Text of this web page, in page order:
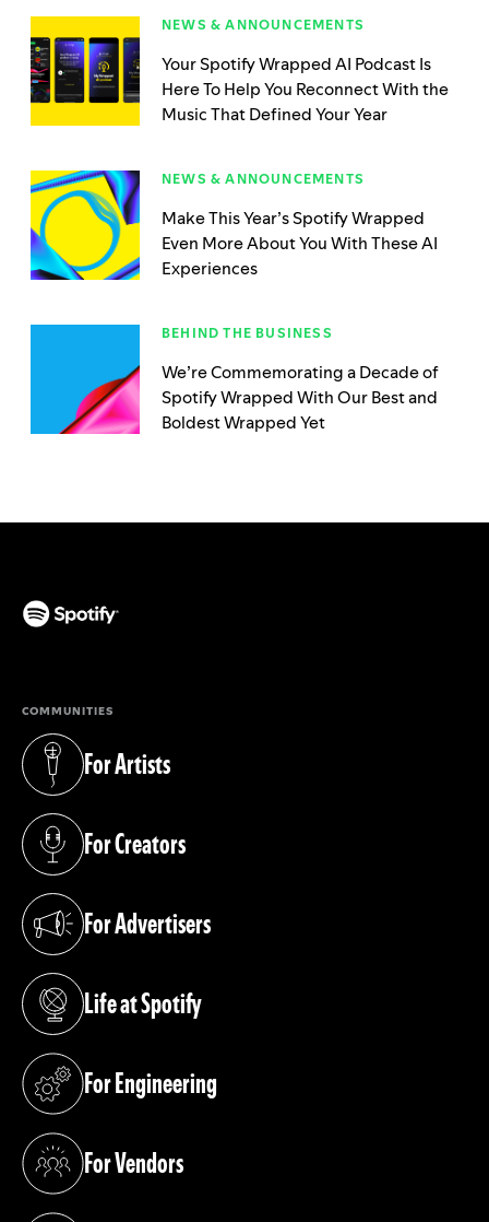
NEWS & ANNOUNCEMENTS
Your Spotify Wrapped AI Podcast Is
Here To Help You Reconnect With the
Music That Defined Your Year
NEWS & ANNOUNCEMENTS
Make This Year’s Spotify Wrapped
Even More About You With These AI
Experiences
BEHIND THE BUSINESS
We’re Commemorating a Decade of
Spotify Wrapped With Our Best and
Boldest Wrapped Yet
COMMUNITIES
For Artists
(opens in a new tab)
For Creators
(opens in a new tab)
For Advertisers
(opens in a new tab)
Life at Spotify
(opens in a new tab)
For Engineering
(opens in a new tab)
For Vendors
(opens in a new tab)